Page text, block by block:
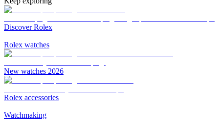
Discover Rolex
Rolex watches
New watches 2026
Rolex accessories
Watchmaking